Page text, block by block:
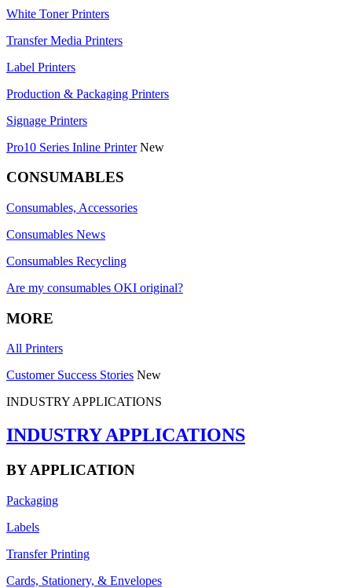
White Toner Printers
Transfer Media Printers
Label Printers
Production & Packaging Printers
Signage Printers
Pro10 Series Inline Printer New
CONSUMABLES
Consumables, Accessories
Consumables News
Consumables Recycling
Are my consumables OKI original?
MORE
All Printers
Customer Success Stories New
INDUSTRY APPLICATIONS
INDUSTRY APPLICATIONS
BY APPLICATION
Packaging
Labels
Transfer Printing
Cards, Stationery, & Envelopes